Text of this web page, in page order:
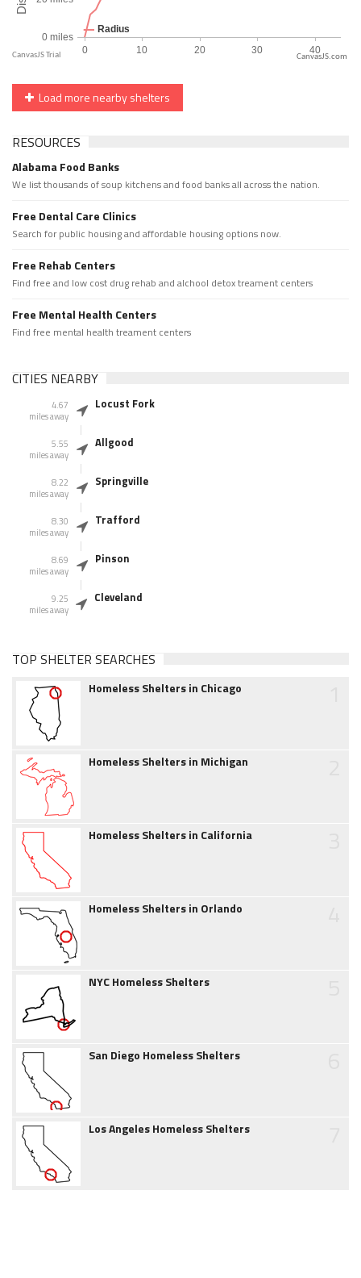
CanvasJS.com
Load more nearby shelters
RESOURCES
Alabama Food Banks
We list thousands of soup kitchens and food banks all across the nation.
Free Dental Care Clinics
Search for public housing and affordable housing options now.
Free Rehab Centers
Find free and low cost drug rehab and alchool detox treament centers
Free Mental Health Centers
Find free mental health treament centers
CITIES NEARBY
4.67
miles away
Locust Fork
5.55
miles away
Allgood
8.22
miles away
Springville
8.30
miles away
Trafford
8.69
miles away
Pinson
9.25
miles away
Cleveland
TOP SHELTER SEARCHES
Homeless Shelters in Chicago
Homeless Shelters in Michigan
Homeless Shelters in California
Homeless Shelters in Orlando
NYC Homeless Shelters
San Diego Homeless Shelters
Los Angeles Homeless Shelters